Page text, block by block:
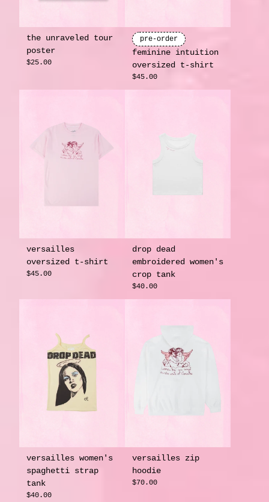
the unraveled tour
poster
$25.00
pre-order
feminine intuition
oversized t-shirt
$45.00
versailles
oversized t-shirt
$45.00
drop dead
embroidered women's
crop tank
$40.00
versailles women's
spaghetti strap
tank
$40.00
versailles zip
hoodie
$70.00